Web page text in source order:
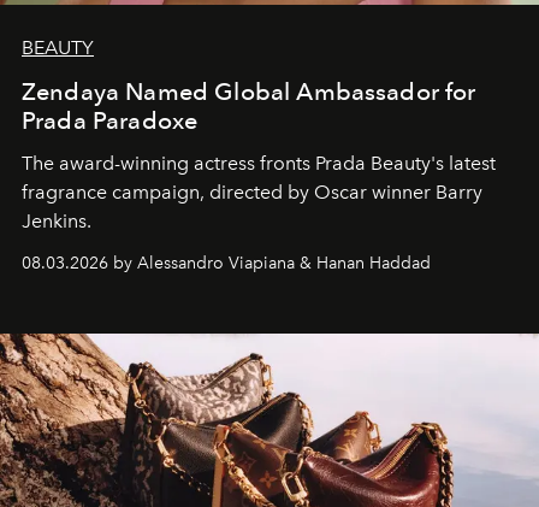
BEAUTY
Zendaya Named Global Ambassador for
Prada Paradoxe
The award-winning actress fronts Prada Beauty's latest
fragrance campaign, directed by Oscar winner Barry
Jenkins.
08.03.2026 by Alessandro Viapiana & Hanan Haddad